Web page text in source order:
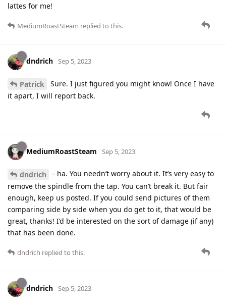
lattes for me!
MediumRoastSteam replied to this.
dndrich Sep 5, 2023
Patrick
Sure. I just figured you might know! Once I have
it apart, I will report back.
MediumRoastSteam Sep 5, 2023
dndrich
- ha. You needn’t worry about it. It’s very easy to
remove the spindle from the tap. You can’t break it. But fair
enough, keep us posted. If you could send pictures of them
comparing side by side when you do get to it, that would be
great, thanks! I’d be interested on the sort of damage (if any)
that has been done.
dndrich replied to this.
dndrich Sep 5, 2023